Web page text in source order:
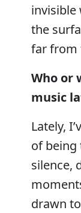
invisible
the
far from
Who or
music
Lately,
of
silence,
drawn